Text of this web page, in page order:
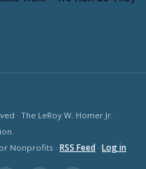
· The LeRoy W. Homer Jr.
Nonprofits · RSS Feed · Log in